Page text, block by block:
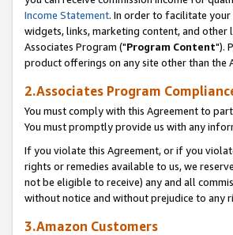
Income Statement. In order to facilitate
widgets, links, marketing content, and
Associates Program ("Program Content").
product offerings on any site other than the
2.Associates Program
You must comply with this Agreement to
You must promptly provide us with any
If you violate this Agreement, or if you
rights or remedies available to us, we
not be eligible to receive) any and all
without notice and without prejudice to any
3.Amazon Customers